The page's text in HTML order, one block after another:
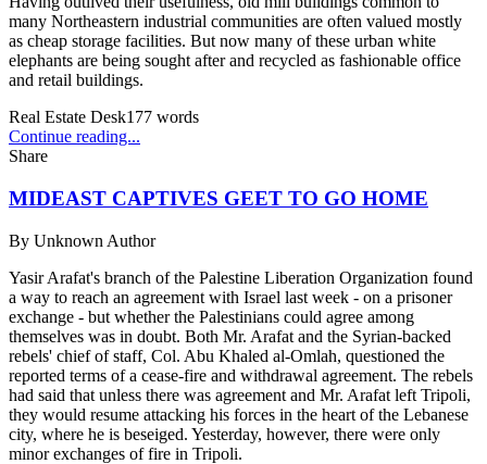
many Northeastern industrial communities are often valued mostly
as cheap storage facilities. But now many of these urban white
elephants are being sought after and recycled as fashionable office
and retail buildings.
Real Estate Desk177 words
Continue reading...
Share
MIDEAST CAPTIVES GEET TO GO HOME
By Unknown Author
Yasir Arafat's branch of the Palestine Liberation Organization found
a way to reach an agreement with Israel last week - on a prisoner
exchange - but whether the Palestinians could agree among
themselves was in doubt. Both Mr. Arafat and the Syrian-backed
rebels' chief of staff, Col. Abu Khaled al-Omlah, questioned the
reported terms of a cease-fire and withdrawal agreement. The rebels
had said that unless there was agreement and Mr. Arafat left Tripoli,
they would resume attacking his forces in the heart of the Lebanese
city, where he is beseiged. Yesterday, however, there were only
minor exchanges of fire in Tripoli.